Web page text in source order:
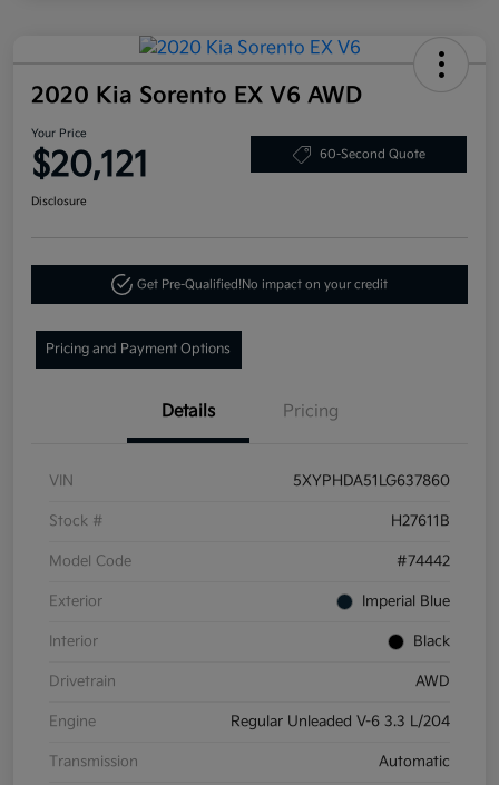
2020 Kia Sorento EX V6 AWD
Your Price
$20,121 60-Second Quote
Disclosure
Get Pre-Qualified!No impact on your credit
Pricing and Payment Options
Details Pricing
VIN 5XYPHDA51LG637860
Stock # H27611B
Model Code #74442
Exterior Imperial Blue
Interior Black
Drivetrain AWD
Engine Regular Unleaded V-6 3.3 L/204
Transmission Automatic